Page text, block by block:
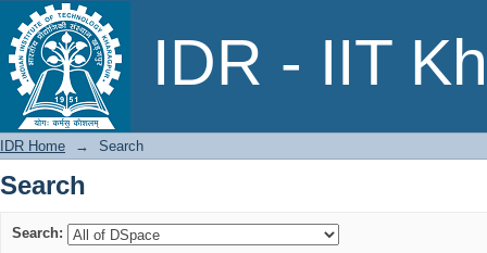
IDR - IIT
Search
IDR Home → Search
Search
Search: